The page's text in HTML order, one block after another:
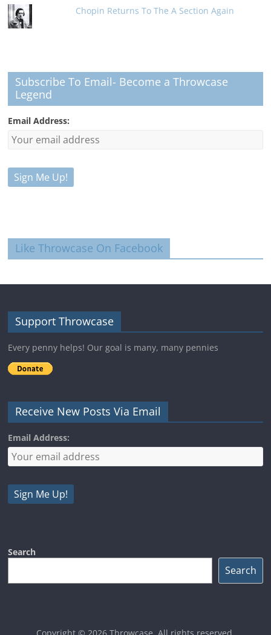
Chopin Returns To The A Section Again
Subscribe To Email- Become a Throwcase
Legend
Email Address:
Like Throwcase On Facebook
Support Throwcase
Every penny helps! Our goal is many, many pennies
Receive New Posts Via Email
Email Address:
Search
Search